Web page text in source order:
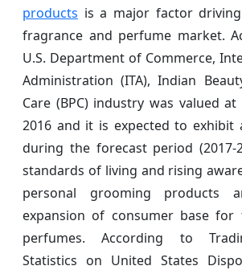
products is a major factor
fragrance and perfume market.
U.S. Department of Commerce,
Administration (ITA), Indian
Care (BPC) industry was valued
2016 and it is expected to exhibit
during the forecast period (2017-
standards of living and rising
personal grooming products
expansion of consumer base for
perfumes. According to
Statistics on United States